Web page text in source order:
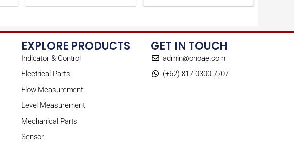
EXPLORE PRODUCTS
Indicator & Control
Electrical Parts
Flow Measurement
Level Measurement
Mechanical Parts
Sensor
GET IN TOUCH
admin@onoae.com
(+62) 817-0300-7707